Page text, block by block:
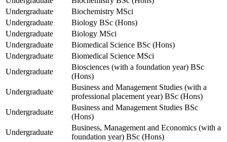
Undergraduate
Biochemistry MSci
Undergraduate
Biology BSc (Hons)
Undergraduate
Biology MSci
Undergraduate
Biomedical Science BSc (Hons)
Undergraduate
Biomedical Science MSci
Undergraduate
Biosciences (with a foundation year) BSc
(Hons)
Undergraduate
Business and Management Studies (with a
professional placement year) BSc (Hons)
Undergraduate
Business and Management Studies BSc
(Hons)
Undergraduate
Business, Management and Economics (with a
foundation year) BSc (Hons)